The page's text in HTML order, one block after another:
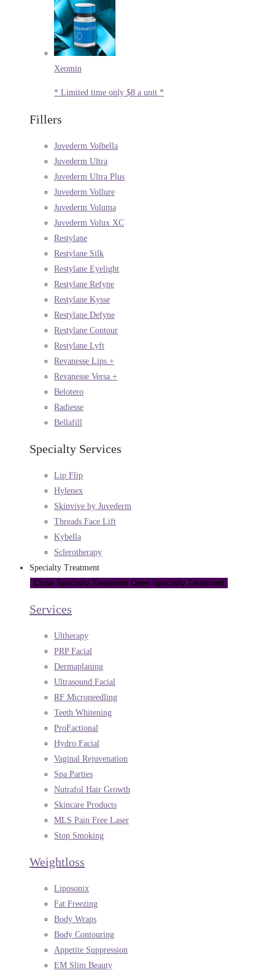
Xeomin
* Limited time only $8 a unit *
Fillers
Juvederm Volbella
Juvederm Ultra
Juvederm Ultra Plus
Juvederm Vollure
Juvederm Voluma
Juvederm Volux XC
Restylane
Restylane Silk
Restylane Eyelight
Restylane Refyne
Restylane Kysse
Restylane Defyne
Restylane Contour
Restylane Lyft
Revanesse Lips +
Revanesse Versa +
Belotero
Radiesse
Bellafill
Specialty Services
Lip Flip
Hylenex
Skinvive by Juvederm
Threads Face Lift
Kybella
Sclerotherapy
Specialty Treatment
Close Specialty Treatment Open Specialty Treatment
Services
Ultherapy
PRP Facial
Dermaplaning
Ultrasound Facial
RF Microneedling
Teeth Whitening
ProFactional
Hydro Facial
Vaginal Rejuvenation
Spa Parties
Nutrafol Hair Growth
Skincare Products
MLS Pain Free Laser
Stop Smoking
Weightloss
Liposonix
Fat Freezing
Body Wraps
Body Contouring
Appetite Suppression
EM Slim Beauty